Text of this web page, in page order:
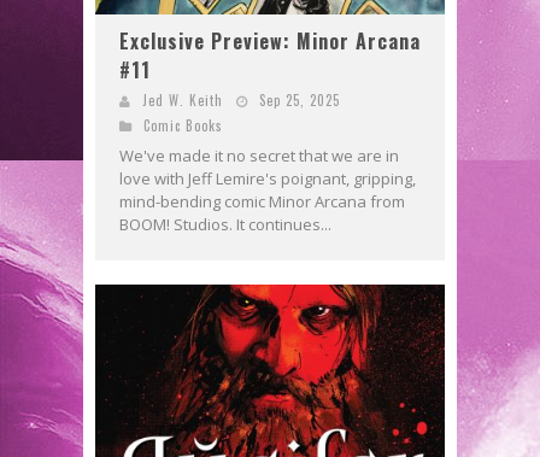
Exclusive Preview: Minor Arcana
#11
Jed W. Keith
Sep 25, 2025
Comic Books
We've made it no secret that we are in
love with Jeff Lemire's poignant, gripping,
mind-bending comic Minor Arcana from
BOOM! Studios. It continues...